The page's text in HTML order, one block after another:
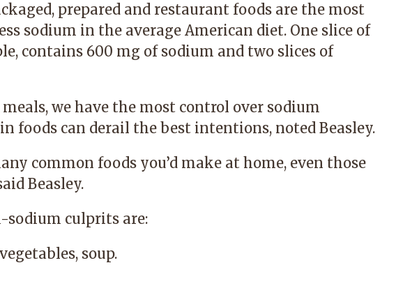
prepared and restaurant foods are the most
sodium in the average American diet. One slice of
contains 600 mg of sodium and two slices of
we have the most control over sodium
foods can derail the best intentions, noted Beasley.
common foods you’d make at home, even those
Beasley.
sodium culprits are:
soup.